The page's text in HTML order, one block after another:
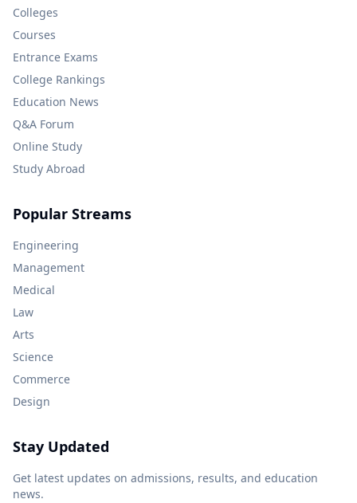
Colleges
Courses
Entrance Exams
College Rankings
Education News
Q&A Forum
Online Study
Study Abroad
Popular Streams
Engineering
Management
Medical
Law
Arts
Science
Commerce
Design
Stay Updated
Get latest updates on admissions, results, and education
news.